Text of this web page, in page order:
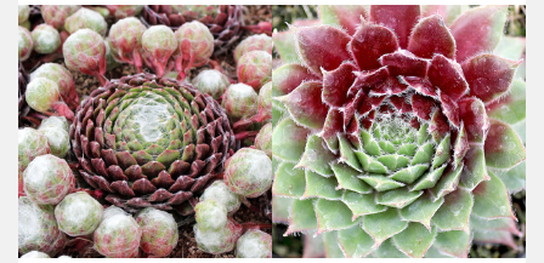
Sempervivum
arachnoideum
'Cebenese'
Sempervivum
'Itchen'
[exclusive]